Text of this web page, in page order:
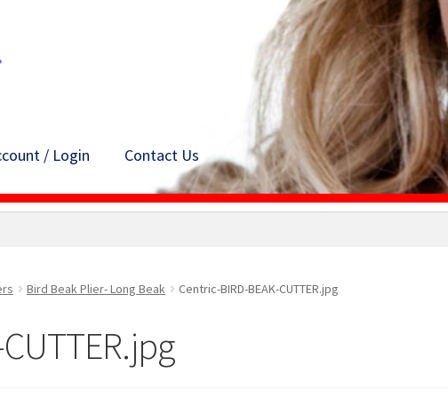
/ Login Contact Us
Bird Beak Plier- Long Beak Centric-BIRD-BEAK-CUTTER.jpg